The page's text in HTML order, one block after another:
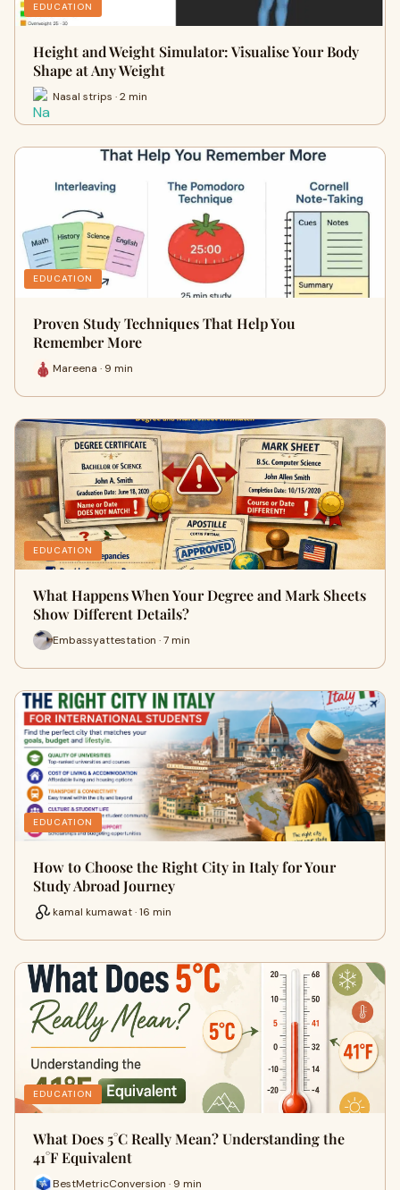
EDUCATION
Height and Weight Simulator: Visualise Your Body
Shape at Any Weight
Nasal strips · 2 min
EDUCATION
Proven Study Techniques That Help You
Remember More
Mareena · 9 min
EDUCATION
What Happens When Your Degree and Mark Sheets
Show Different Details?
Embassyattestation · 7 min
EDUCATION
How to Choose the Right City in Italy for Your
Study Abroad Journey
kamal kumawat · 16 min
EDUCATION
What Does 5°C Really Mean? Understanding the
41°F Equivalent
BestMetricConversion · 9 min